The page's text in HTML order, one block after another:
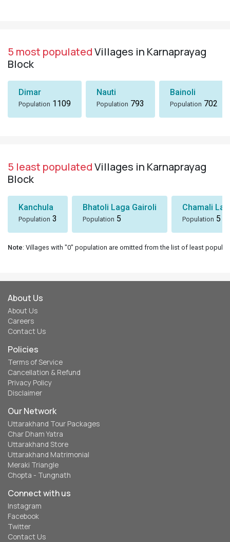
5 most populatedVillages in Karnaprayag
Block
Dimar
Population 1109
Nauti
Population 793
Bainoli
Population 702
5 least populatedVillages in Karnaprayag
Block
Kanchula
Population 3
Bhatoli Laga Gairoli
Population 5
Chamali
Population 5
Note: Villages with "0" population are omitted from the list of least
About Us
About Us
Careers
Contact Us
Policies
Terms of Service
Cancellation & Refund
Privacy Policy
Disclaimer
Our Network
Uttarakhand Tour Packages
Char Dham Yatra
Uttarakhand Store
Uttarakhand Matrimonial
Meraki Triangle
Chopta - Tungnath
Connect with us
Instagram
Facebook
Twitter
Contact Us